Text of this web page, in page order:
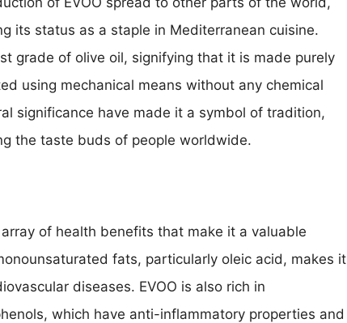
its status as a staple in Mediterranean cuisine.
grade of olive oil, signifying that it is made purely
using mechanical means without any chemical
significance have made it a symbol of tradition,
the taste buds of people worldwide.
of health benefits that make it a valuable
fats, particularly oleic acid, makes it
diseases. EVOO is also rich in
which have anti-inflammatory properties and